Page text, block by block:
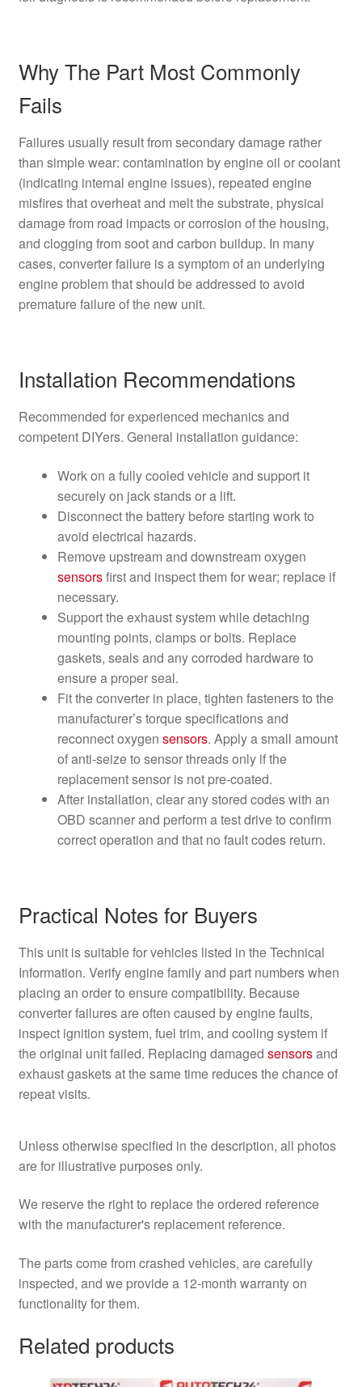
Why The Part Most Commonly
Fails
Failures usually result from secondary damage rather
than simple wear: contamination by engine oil or coolant
(indicating internal engine issues), repeated engine
misfires that overheat and melt the substrate, physical
damage from road impacts or corrosion of the housing,
and clogging from soot and carbon buildup. In many
cases, converter failure is a symptom of an underlying
engine problem that should be addressed to avoid
premature failure of the new unit.
Installation Recommendations
Recommended for experienced mechanics and
competent DIYers. General installation guidance:
Work on a fully cooled vehicle and support it
securely on jack stands or a lift.
Disconnect the battery before starting work to
avoid electrical hazards.
Remove upstream and downstream oxygen
sensorsfirst and inspect them for wear; replace if
necessary.
Support the exhaust system while detaching
mounting points, clamps or bolts. Replace
gaskets, seals and any corroded hardware to
ensure a proper seal.
Fit the converter in place, tighten fasteners to the
manufacturer’s torque specifications and
reconnect oxygen sensors. Apply a small amount
of anti-seize to sensor threads only if the
replacement sensor is not pre-coated.
After installation, clear any stored codes with an
OBD scanner and perform a test drive to confirm
correct operation and that no fault codes return.
Practical Notes for Buyers
This unit is suitable for vehicles listed in the Technical
Information. Verify engine family and part numbers when
placing an order to ensure compatibility. Because
converter failures are often caused by engine faults,
inspect ignition system, fuel trim, and cooling system if
the original unit failed. Replacing damaged sensorsand
exhaust gaskets at the same time reduces the chance of
repeat visits.
Unless otherwise specified in the description, all photos
are for illustrative purposes only.
We reserve the right to replace the ordered reference
with the manufacturer's replacement reference.
The parts come from crashed vehicles, are carefully
inspected, and we provide a 12-month warranty on
functionality for them.
Related products